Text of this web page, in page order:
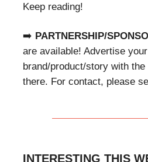
Keep reading!
➡️ PARTNERSHIP/
are available! Advertise
brand/product/story with
there. For contact, please
INTERESTING THIS